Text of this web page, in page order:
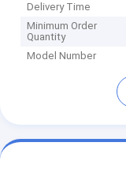
Delivery Time
Minimum Order
Quantity
Model Number